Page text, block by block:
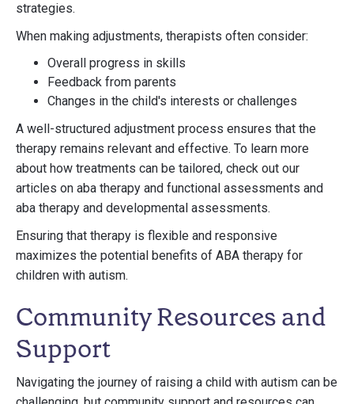
strategies.
When making adjustments, therapists often consider:
Overall progress in skills
Feedback from parents
Changes in the child's interests or challenges
A well-structured adjustment process ensures that the
therapy remains relevant and effective. To learn more
about how treatments can be tailored, check out our
articles on aba therapy and functional assessments and
aba therapy and developmental assessments.
Ensuring that therapy is flexible and responsive
maximizes the potential benefits of ABA therapy for
children with autism.
Community Resources and
Support
Navigating the journey of raising a child with autism can be